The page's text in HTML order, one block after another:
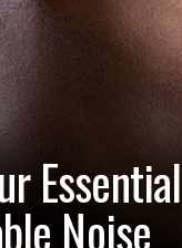
Essential
Noise